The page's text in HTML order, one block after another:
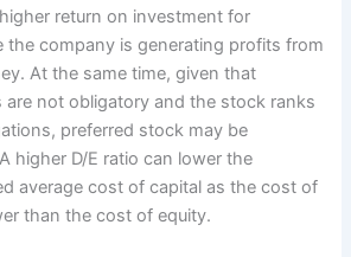
return on investment for
the company is generating profits from
At the same time, given that
are not obligatory and the stock ranks
preferred stock may be
higher D/E ratio can lower the
average cost of capital as the cost of
than the cost of equity.